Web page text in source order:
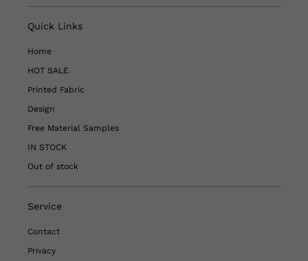
Quick Links
Home
HOT SALE
Printed Fabric
Design
Free Material Samples
IN STOCK
Out of stock
Service
Contact
Privacy